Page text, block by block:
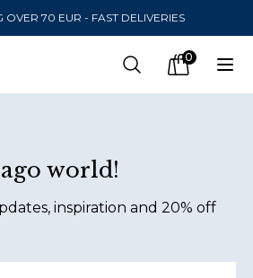
OVER 70 EUR - FAST DELIVERIES
Search 0
items in
world!
inspiration and 20% off